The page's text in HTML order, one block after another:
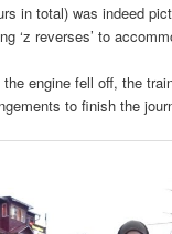
in total) was indeed
‘z reverses’ to
engine fell off, the
to finish the